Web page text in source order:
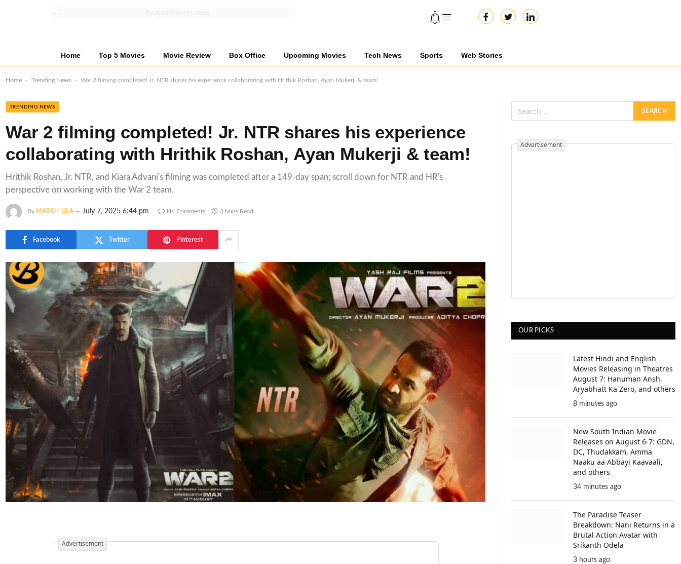
Home Top 5 Movies Movie Review Box Office Upcoming Movies Tech News Sports Web Stories
Home - Trending News - War 2 filming completed! Jr. NTR shares his experience collaborating with Hrithik Roshan, Ayan Mukerji & team!
TRENDING NEWS
War 2 filming completed! Jr. NTR shares his experience
collaborating with Hrithik Roshan, Ayan Mukerji & team!
Hrithik Roshan, Jr. NTR, and Kiara Advani's filming was completed after a 149-day span; scroll down for NTR and HR's
perspective on working with the War 2 team.
By MARSH ULA July 7, 2025 6:44 pm No Comments 3 Mins Read
Facebook Twitter Pinterest
Advertisement
Advertisement
OUR PICKS
Latest Hindi and English
Movies Releasing in Theatres
August 7: Hanuman Ansh,
Aryabhatt Ka Zero, and others
8 minutes ago
New South Indian Movie
Releases on August 6-7: GDN,
DC, Thudakkam, Amma
Naaku aa Abbayi Kaavaali,
and others
34 minutes ago
The Paradise Teaser
Breakdown: Nani Returns in a
Brutal Action Avatar with
Srikanth Odela
3 hours ago